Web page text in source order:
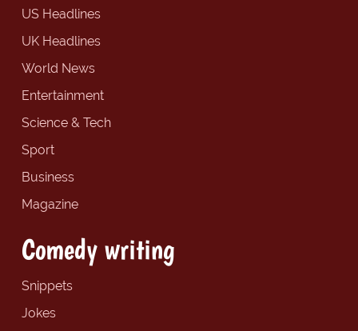
US Headlines
UK Headlines
World News
Entertainment
Science & Tech
Sport
Business
Magazine
Comedy writing
Snippets
Jokes